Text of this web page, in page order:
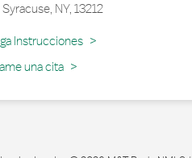
, NY, 13212
Instrucciones
in New Tab
una cita